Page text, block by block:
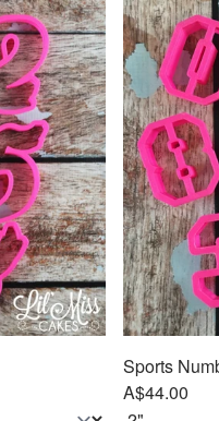
Sports
A$44.00